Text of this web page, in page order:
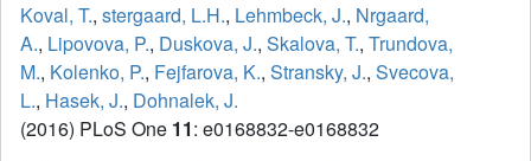
Koval, T., stergaard, L.H., Lehmbeck, J., Nrgaard,
A., Lipovova, P., Duskova, J., Skalova, T., Trundova,
M., Kolenko, P., Fejfarova, K., Stransky, J., Svecova,
L., Hasek, J., Dohnalek, J.
(2016) PLoS One 11: e0168832-e0168832